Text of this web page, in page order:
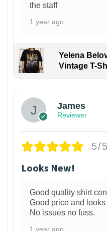
the staff
1 year ago
Yelena
Vintage T-
James
Reviewer
5/5
Looks New!
Good quality shirt
Good price and
No issues no fuss.
1 year ago